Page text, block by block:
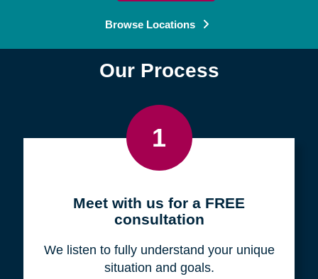
Browse Locations
Our Process
1
Meet with us for a FREE
consultation
We listen to fully understand your unique
situation and goals.